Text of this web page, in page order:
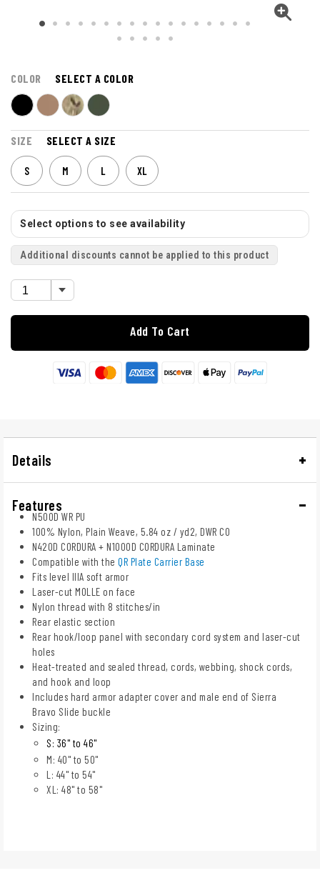
COLOR SELECT A COLOR
SIZE SELECT A SIZE
S M L XL
Select options to see availability
Additional discounts cannot be applied to this product
Add To Cart
Details
Features
N500D WR PU
100% Nylon, Plain Weave, 5.84 oz / yd2, DWR C0
N420D CORDURA + N1000D CORDURA Laminate
Compatible with the QR Plate Carrier Base
Fits level IIIA soft armor
Laser-cut MOLLE on face
Nylon thread with 8 stitches/in
Rear elastic section
Rear hook/loop panel with secondary cord system and laser-cut
holes
Heat-treated and sealed thread, cords, webbing, shock cords,
and hook and loop
Includes hard armor adapter cover and male end of Sierra
Bravo Slide buckle
Sizing:
S: 36" to 46"
M: 40" to 50"
L: 44" to 54"
XL: 48" to 58"